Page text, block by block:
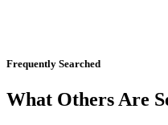
Frequently Searched
What Others Are